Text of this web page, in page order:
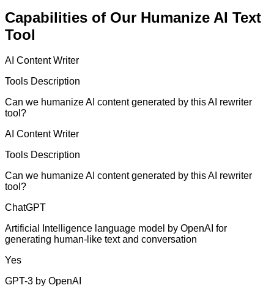
Capabilities of Our Humanize AI Text
Tool
AI Content Writer
Tools Description
Can we humanize AI content generated by this AI rewriter
tool?
AI Content Writer
Tools Description
Can we humanize AI content generated by this AI rewriter
tool?
ChatGPT
Artificial Intelligence language model by OpenAI for
generating human-like text and conversation
Yes
GPT-3 by OpenAI